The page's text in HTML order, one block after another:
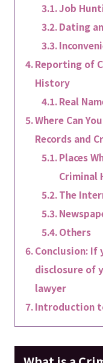
Job
Dating
Reporting of
History
Real
Where Can
Records and
Places
Criminal
The
Others
Conclusion: If
disclosure of
lawyer
Introduction